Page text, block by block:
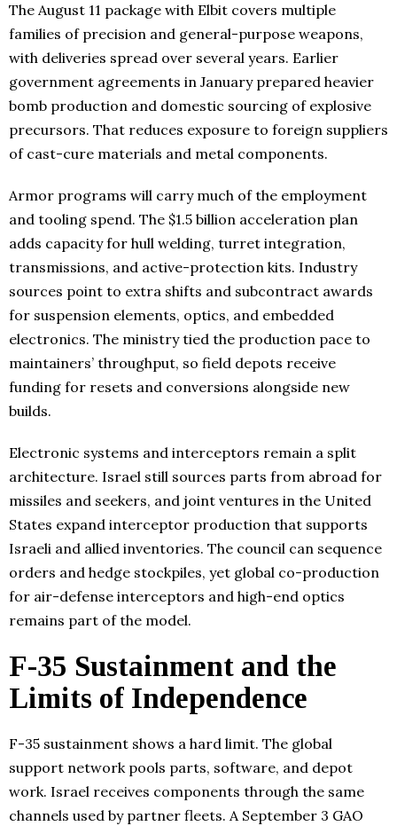
The August 11 package with Elbit covers multiple
families of precision and general-purpose weapons,
with deliveries spread over several years. Earlier
government agreements in January prepared heavier
bomb production and domestic sourcing of explosive
precursors. That reduces exposure to foreign suppliers
of cast-cure materials and metal components.
Armor programs will carry much of the employment
and tooling spend. The $1.5 billion acceleration plan
adds capacity for hull welding, turret integration,
transmissions, and active-protection kits. Industry
sources point to extra shifts and subcontract awards
for suspension elements, optics, and embedded
electronics. The ministry tied the production pace to
maintainers’ throughput, so field depots receive
funding for resets and conversions alongside new
builds.
Electronic systems and interceptors remain a split
architecture. Israel still sources parts from abroad for
missiles and seekers, and joint ventures in the United
States expand interceptor production that supports
Israeli and allied inventories. The council can sequence
orders and hedge stockpiles, yet global co-production
for air-defense interceptors and high-end optics
remains part of the model.
F-35 Sustainment and the
Limits of Independence
F-35 sustainment shows a hard limit. The global
support network pools parts, software, and depot
work. Israel receives components through the same
channels used by partner fleets. A September 3 GAO